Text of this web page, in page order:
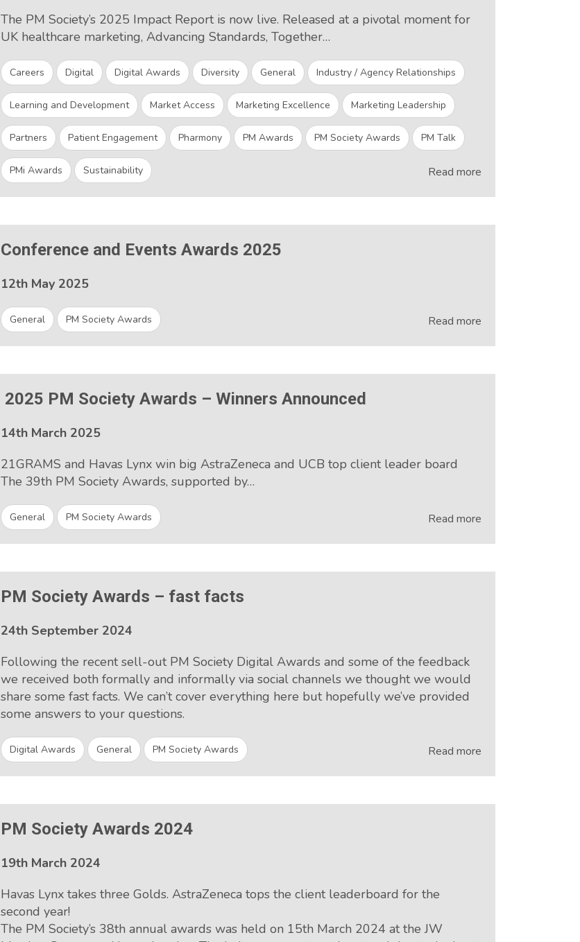
The PM Society’s 2025 Impact Report is now live. Released at a pivotal moment for
UK healthcare marketing, Advancing Standards, Together…
Careers Digital Digital Awards Diversity General Industry / Agency Relationships
Learning and Development Market Access Marketing Excellence Marketing Leadership
Partners Patient Engagement Pharmony PM Awards PM Society Awards PM Talk
PMi Awards Sustainability Read more
Conference and Events Awards 2025
12th May 2025
General PM Society Awards Read more
2025 PM Society Awards – Winners Announced
14th March 2025
21GRAMS and Havas Lynx win big AstraZeneca and UCB top client leader board
The 39th PM Society Awards, supported by…
General PM Society Awards Read more
PM Society Awards – fast facts
24th September 2024
Following the recent sell-out PM Society Digital Awards and some of the feedback
we received both formally and informally via social channels we thought we would
share some fast facts. We can’t cover everything here but hopefully we’ve provided
some answers to your questions.
Digital Awards General PM Society Awards Read more
PM Society Awards 2024
19th March 2024
Havas Lynx takes three Golds. AstraZeneca tops the client leaderboard for the
second year!
The PM Society’s 38th annual awards was held on 15th March 2024 at the JW